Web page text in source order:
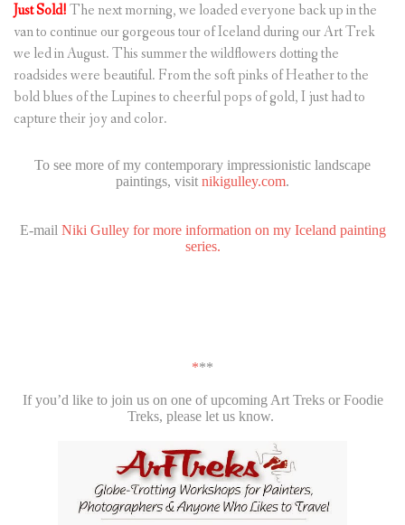
Just Sold!The next morning, we loaded everyone back up in the
van to continue our gorgeous tour of Iceland during our Art Trek
we led in August. This summer the wildflowers dotting the
roadsides were beautiful. From the soft pinks of Heather to the
bold blues of the Lupines to cheerful pops of gold, I just had to
capture their joy and color.
To see more of my contemporary impressionistic landscape
paintings, visit nikigulley.com.
E-mail Niki Gulley for more information on my Iceland painting
series.
***
If you’d like to join us on one of upcoming Art Treks or Foodie
Treks, please let us know.